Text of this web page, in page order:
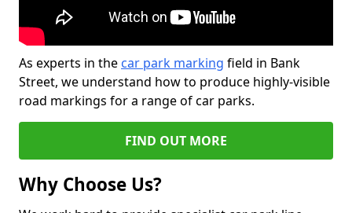
As experts in the car park marking field in Bank
Street, we understand how to produce highly-visible
road markings for a range of car parks.
FIND OUT MORE
Why Choose Us?